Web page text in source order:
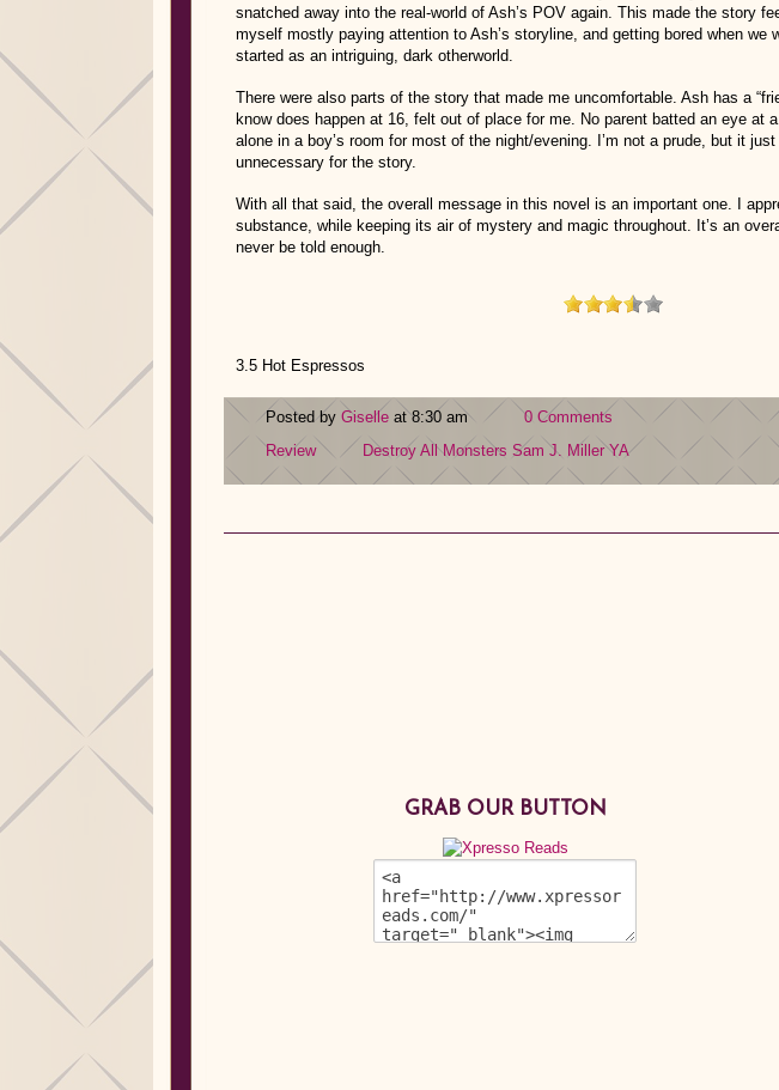
snatched away into the real-world of Ash’s POV again. This made the story
myself mostly paying attention to Ash’s storyline, and getting bored when we
started as an intriguing, dark otherworld.
There were also parts of the story that made me uncomfortable. Ash has a
know does happen at 16, felt out of place for me. No parent batted an eye at
alone in a boy’s room for most of the night/evening. I’m not a prude, but it
unnecessary for the story.
With all that said, the overall message in this novel is an important one. I
substance, while keeping its air of mystery and magic throughout. It’s an
never be told enough.
3.5 Hot Espressos
Posted by Giselle at 8:30 am
0 Comments
Review
Destroy All Monsters Sam J. Miller YA
GRAB OUR BUTTON